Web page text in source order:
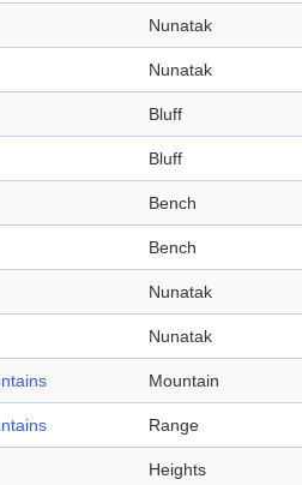
Nunatak
Nunatak
Bluff
Bluff
Bench
Bench
Nunatak
Nunatak
Mountain
Range
Heights